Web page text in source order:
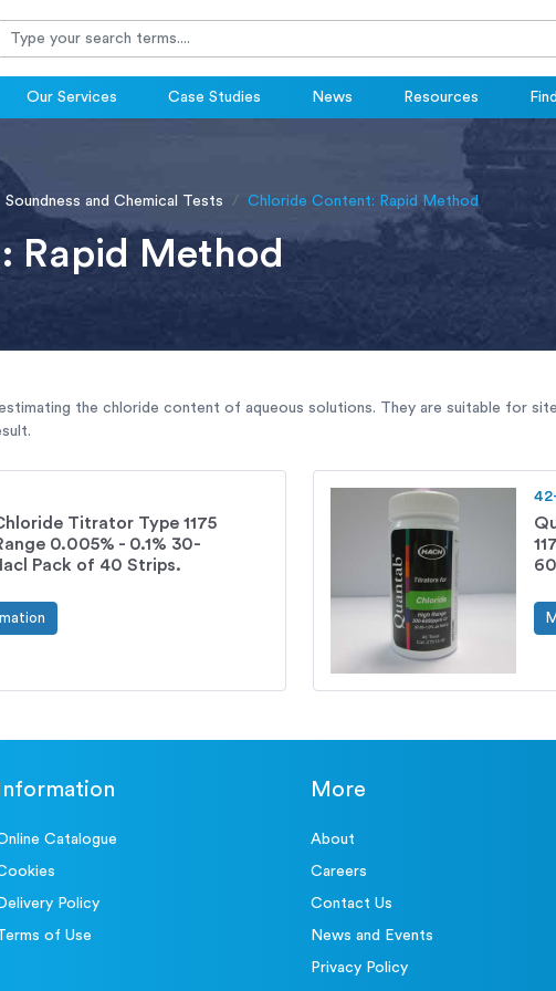
Our Services Case Studies News Resources
Soundness and Chemical Tests Chloride Content: Rapid Method
Rapid Method
the chloride content of aqueous solutions. They are suitable for
Titrator Type 1175
0.005% - 0.1% 30-
Pack of 40 Strips.
Information
Catalogue
Delivery Policy
of Use
More
About
Careers
Contact Us
News and Events
Privacy Policy